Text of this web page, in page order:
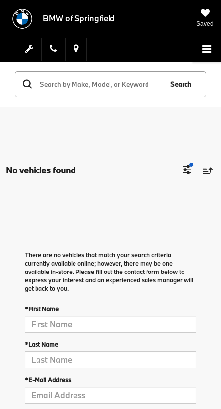
BMW of Springfield
Saved
Search
No vehicles found
There are no vehicles that match your search criteria
currently available online; however, there may be one
available in-store. Please fill out the contact form below to
express your interest and an experienced sales manager will
get back to you.
*First Name
*Last Name
*E-Mail Address